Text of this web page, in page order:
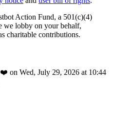
Action Fund, a 501(c)(4)
we lobby on your behalf,
charitable contributions.
❤️ on Wed, July 29, 2026 at 10:44